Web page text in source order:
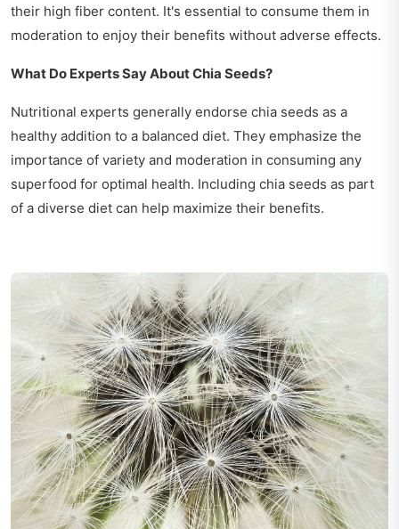
their high fiber content. It's essential to consume them in
moderation to enjoy their benefits without adverse effects.
What Do Experts Say About Chia Seeds?
Nutritional experts generally endorse chia seeds as a
healthy addition to a balanced diet. They emphasize the
importance of variety and moderation in consuming any
superfood for optimal health. Including chia seeds as part
of a diverse diet can help maximize their benefits.